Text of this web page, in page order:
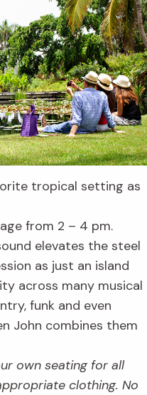
tropical setting as
from 2 – 4 pm.
elevates the steel
as just an island
across many musical
funk and even
John combines them
own seating for all
clothing. No